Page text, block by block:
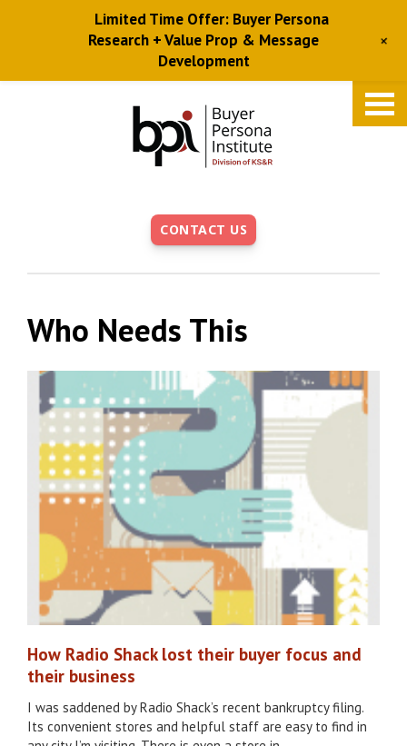
CONTACT US
Who Needs This
How Radio Shack lost their buyer focus and
their business
I was saddened by Radio Shack’s recent bankruptcy filing.
Its convenient stores and helpful staff are easy to find in
Limited Time Offer: Buyer Persona
Research + Value Prop & Message
Development
+